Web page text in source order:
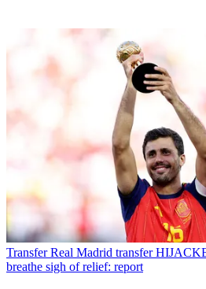
Transfer Real Madrid transfer
breathe sigh of relief: report